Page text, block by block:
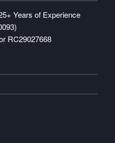
Years of Experience
RC29027668